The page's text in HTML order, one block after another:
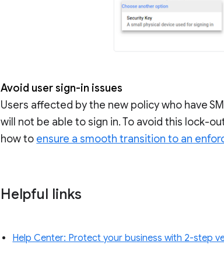
Avoid user sign-in issues
Users affected by the new policy who have
will not be able to sign in. To avoid this lock-
how to ensure a smooth transition to an
Helpful links
Help Center: Protect your business with 2-step